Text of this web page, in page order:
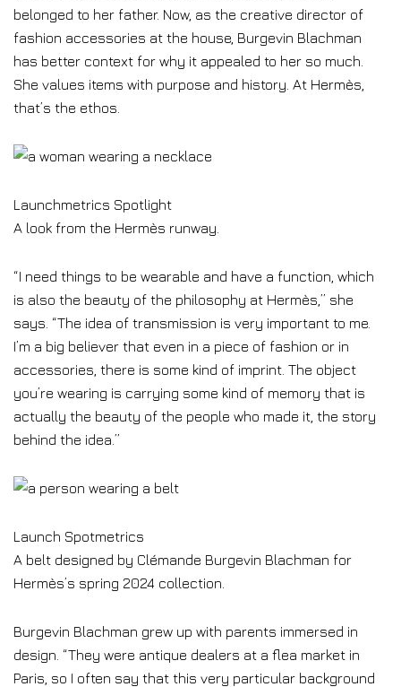
belonged to her father. Now, as the creative director of
fashion accessories at the house, Burgevin Blachman
has better context for why it appealed to her so much.
She values items with purpose and history. At Hermès,
that’s the ethos.
Launchmetrics Spotlight
A look from the Hermès runway.
“I need things to be wearable and have a function, which
is also the beauty of the philosophy at Hermès,” she
says. “The idea of transmission is very important to me.
I’m a big believer that even in a piece of fashion or in
accessories, there is some kind of imprint. The object
you’re wearing is carrying some kind of memory that is
actually the beauty of the people who made it, the story
behind the idea.”
Launch Spotmetrics
A belt designed by Clémande Burgevin Blachman for
Hermès’s spring 2024 collection.
Burgevin Blachman grew up with parents immersed in
design. “They were antique dealers at a flea market in
Paris, so I often say that this very particular background